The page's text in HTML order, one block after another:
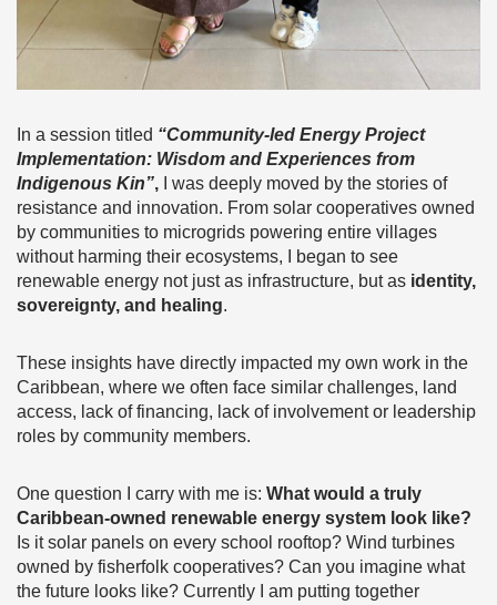
In a session titled “Community-led Energy Project
Implementation: Wisdom and Experiences from
Indigenous Kin”, I was deeply moved by the stories of
resistance and innovation. From solar cooperatives owned
by communities to microgrids powering entire villages
without harming their ecosystems, I began to see
renewable energy not just as infrastructure, but as identity,
sovereignty, and healing.
These insights have directly impacted my own work in the
Caribbean, where we often face similar challenges, land
access, lack of financing, lack of involvement or leadership
roles by community members.
One question I carry with me is: What would a truly
Caribbean-owned renewable energy system look like?
Is it solar panels on every school rooftop? Wind turbines
owned by fisherfolk cooperatives? Can you imagine what
the future looks like? Currently I am putting together